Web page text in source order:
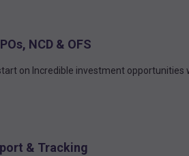
NCD & OFS
on Incredible investment opportunities
& Tracking